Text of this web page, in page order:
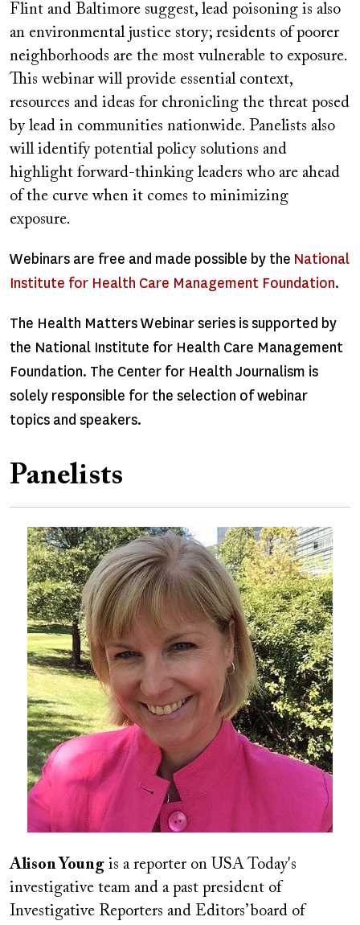
Flint and Baltimore suggest, lead poisoning is also
an environmental justice story; residents of poorer
neighborhoods are the most vulnerable to exposure.
This webinar will provide essential context,
resources and ideas for chronicling the threat posed
by lead in communities nationwide. Panelists also
will identify potential policy solutions and
highlight forward-thinking leaders who are ahead
of the curve when it comes to minimizing
exposure.
Webinars are free and made possible by the National
Institute for Health Care Management Foundation.
The Health Matters Webinar series is supported by
the National Institute for Health Care Management
Foundation. The Center for Health Journalism is
solely responsible for the selection of webinar
topics and speakers.
Panelists
Image
Alison Young is a reporter on USA Today's
investigative team and a past president of
Investigative Reporters and Editors’ board of